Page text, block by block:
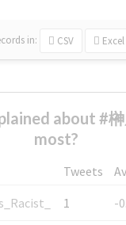
in: CSV Excel
about #
most?
Tweets
1
-